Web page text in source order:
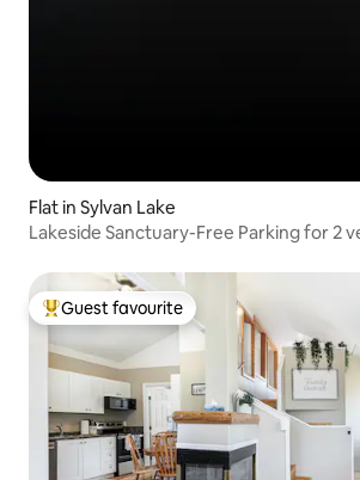
Flat in Sylvan Lake
Lakeside Sanctuary-Free Parking for 2
Top guest favourite
Guest favourite